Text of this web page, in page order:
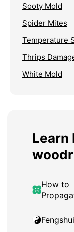
Sooty Mold
Spider Mites
Temperature
Thrips
White Mold
Learn
How to
Fengshui